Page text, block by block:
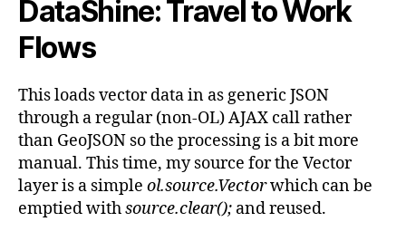
DataShine: Travel to Work
Flows
This loads vector data in as generic JSON
through a regular (non-OL) AJAX call rather
than GeoJSON so the processing is a bit more
manual. This time, my source for the Vector
layer is a simple ol.source.Vectorwhich can be
emptied withsource.clear(); and reused.